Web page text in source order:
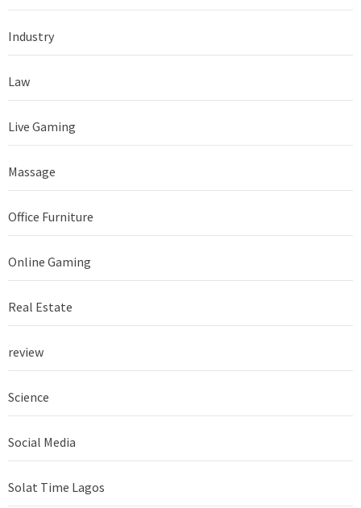
Industry
Law
Live Gaming
Massage
Office Furniture
Online Gaming
Real Estate
review
Science
Social Media
Solat Time Lagos